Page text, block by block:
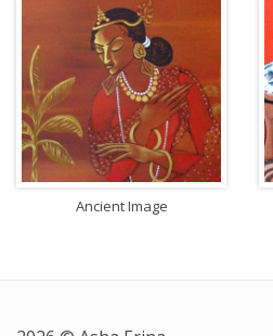
Ancient Image